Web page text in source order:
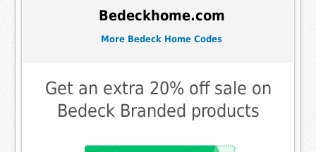
Bedeckhome.com
More Bedeck Home Codes
Get an extra 20% off sale on
Bedeck Branded products